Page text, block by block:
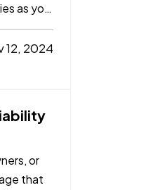
as you
12, 2024
or
that